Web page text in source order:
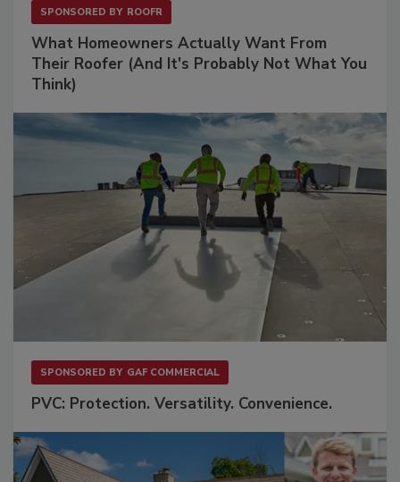
SPONSORED BY ROOFR
What Homeowners Actually Want From
Their Roofer (And It's Probably Not What You
Think)
SPONSORED BY GAF COMMERCIAL
PVC: Protection. Versatility. Convenience.